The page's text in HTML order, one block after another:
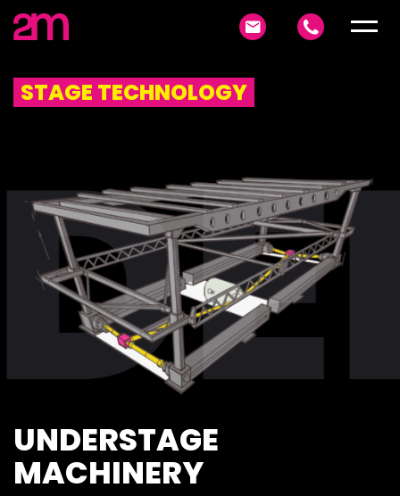
STAGE TECHNOLOGY
UNDERSTAGE
MACHINERY